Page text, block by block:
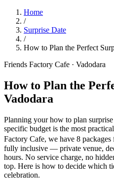
Home
/
Surprise Date
/
How to Plan the Perfect
Friends Factory Cafe · Vadodara
How to Plan the
Vadodara
Planning your how to plan
specific budget is the most
Factory Cafe, we have 8
fully inclusive — private venue,
hours. No service charge, no
top. Here is how to decide which
celebration.